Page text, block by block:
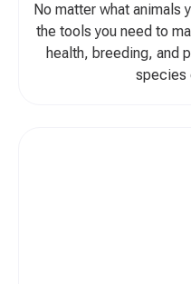
No matter what animals
the tools you need to
health, breeding, and
species